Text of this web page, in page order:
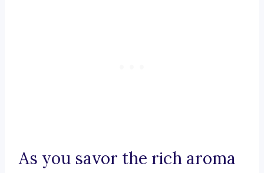
As you savor the rich aroma